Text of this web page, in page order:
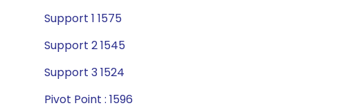
Support 1 1575
Support 2 1545
Support 3 1524
Pivot Point : 1596